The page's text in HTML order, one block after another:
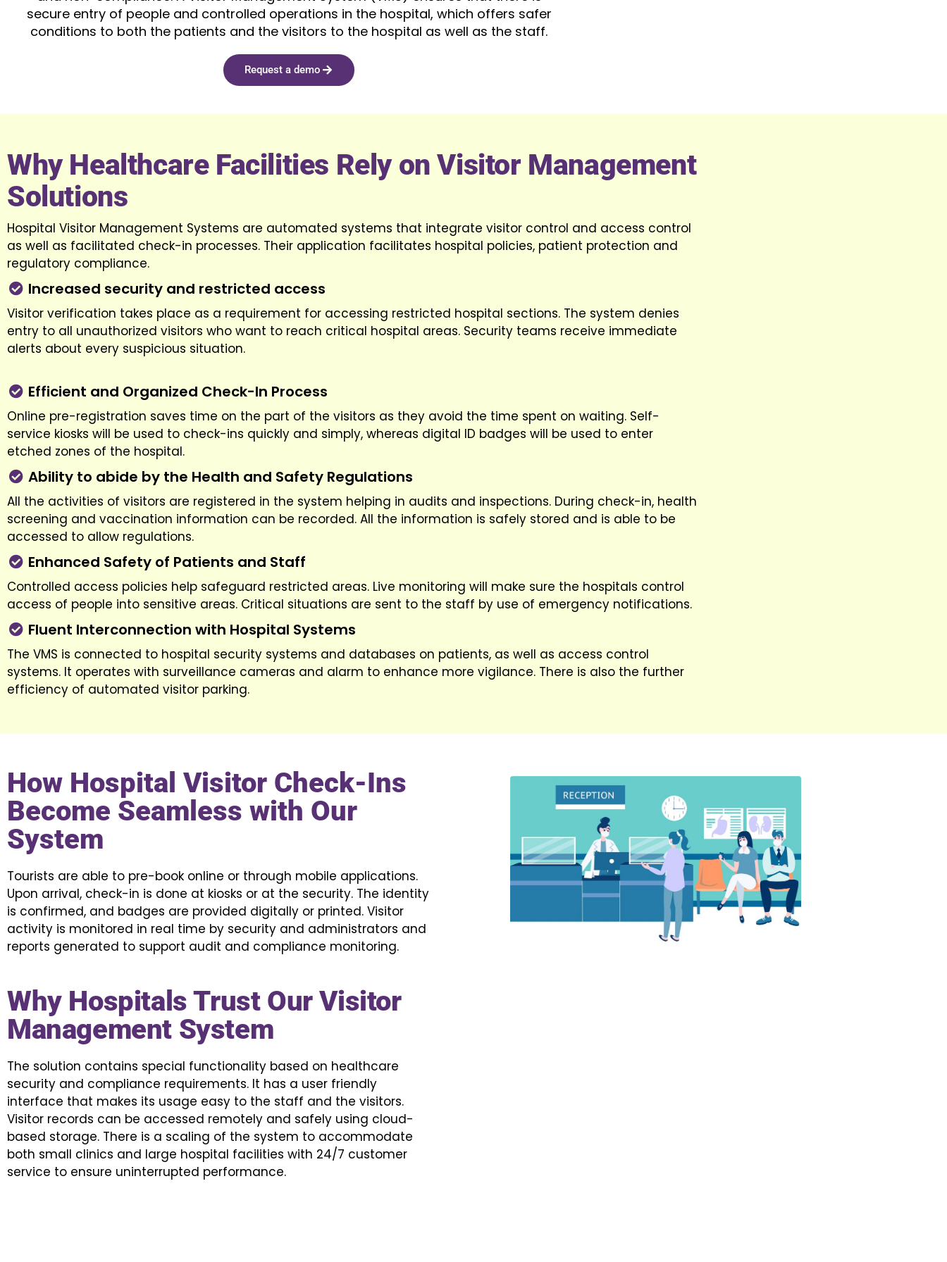
secure entry of people and controlled operations in the hospital, which offers safer
conditions to both the patients and the visitors to the hospital as well as the staff.
Request a demo
Why Healthcare Facilities Rely on Visitor Management
Solutions
Hospital Visitor Management Systems are automated systems that integrate visitor control and access control
as well as facilitated check-in processes. Their application facilitates hospital policies, patient protection and
regulatory compliance.
Increased security and restricted access
Visitor verification takes place as a requirement for accessing restricted hospital sections. The system denies
entry to all unauthorized visitors who want to reach critical hospital areas. Security teams receive immediate
alerts about every suspicious situation.
Efficient and Organized Check-In Process
Online pre-registration saves time on the part of the visitors as they avoid the time spent on waiting. Self-
service kiosks will be used to check-ins quickly and simply, whereas digital ID badges will be used to enter
etched zones of the hospital.
Ability to abide by the Health and Safety Regulations
All the activities of visitors are registered in the system helping in audits and inspections. During check-in, health
screening and vaccination information can be recorded. All the information is safely stored and is able to be
accessed to allow regulations.
Enhanced Safety of Patients and Staff
Controlled access policies help safeguard restricted areas. Live monitoring will make sure the hospitals control
access of people into sensitive areas. Critical situations are sent to the staff by use of emergency notifications.
Fluent Interconnection with Hospital Systems
The VMS is connected to hospital security systems and databases on patients, as well as access control
systems. It operates with surveillance cameras and alarm to enhance more vigilance. There is also the further
efficiency of automated visitor parking.
How Hospital Visitor Check-Ins
Become Seamless with Our
System
Tourists are able to pre-book online or through mobile applications.
Upon arrival, check-in is done at kiosks or at the security. The identity
is confirmed, and badges are provided digitally or printed. Visitor
activity is monitored in real time by security and administrators and
reports generated to support audit and compliance monitoring.
Why Hospitals Trust Our Visitor
Management System
The solution contains special functionality based on healthcare
security and compliance requirements. It has a user friendly
interface that makes its usage easy to the staff and the visitors.
Visitor records can be accessed remotely and safely using cloud-
based storage. There is a scaling of the system to accommodate
both small clinics and large hospital facilities with 24/7 customer
service to ensure uninterrupted performance.